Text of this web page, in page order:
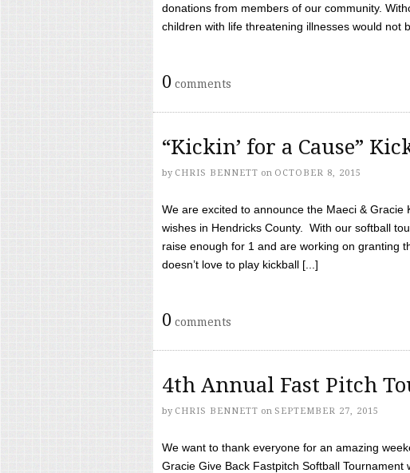
donations from members of our community.
children with life threatening illnesses would not
0 comments
“Kickin’ for a Cause”
by CHRIS BENNETT on OCTOBER 8, 2015
We are excited to announce the Maeci & Gracie
wishes in Hendricks County. With our softball
raise enough for 1 and are working on granting
doesn’t love to play kickball [...]
0 comments
4th Annual Fast Pitch
by CHRIS BENNETT on SEPTEMBER 27, 2015
We want to thank everyone for an amazing
Gracie Give Back Fastpitch Softball